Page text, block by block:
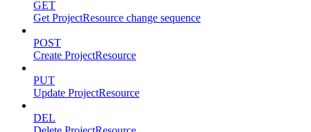
GET
Get ProjectResource change sequence
POST
Create ProjectResource
PUT
Update ProjectResource
DEL